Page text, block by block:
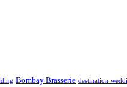
Bombay Brasserie destination